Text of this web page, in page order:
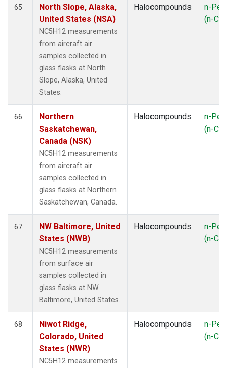
65
North Slope, Alaska,
United States (NSA)
NC5H12 measurements
from aircraft air
samples collected in
glass flasks at North
Slope, Alaska, United
States.
Halocompounds
n-
(n-C5
66
Northern
Saskatchewan,
Canada (NSK)
NC5H12 measurements
from aircraft air
samples collected in
glass flasks at Northern
Saskatchewan, Canada.
Halocompounds
n-
(n-C5
67
NW Baltimore, United
States (NWB)
NC5H12 measurements
from surface air
samples collected in
glass flasks at NW
Baltimore, United States.
Halocompounds
n-
(n-C5
68
Niwot Ridge,
Colorado, United
States (NWR)
NC5H12 measurements
Halocompounds
n-
(n-C5